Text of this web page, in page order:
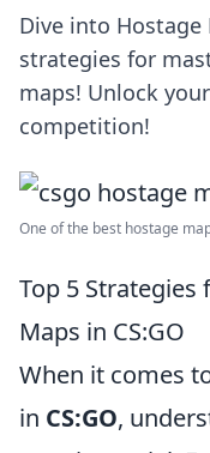
Dive into Hostage
strategies for
maps! Unlock
competition!
One of the best hostage
Top 5
Maps in CS:GO
When it comes
in CS:GO,